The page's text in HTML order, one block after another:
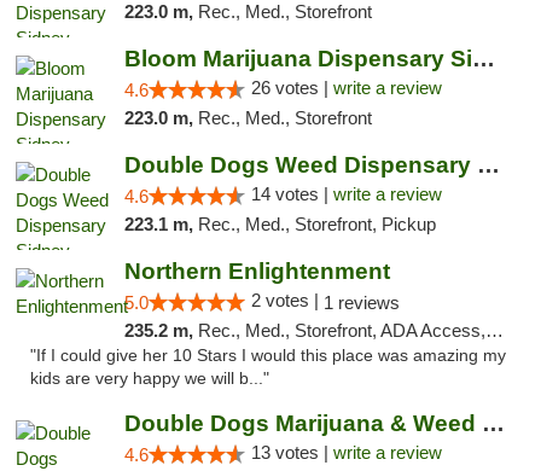
223.0 m, Rec., Med., Storefront
Bloom Marijuana Dispensary Sidney
4.6 26 votes | write a review
223.0 m, Rec., Med., Storefront
Double Dogs Weed Dispensary Sidney
4.6 14 votes | write a review
223.1 m, Rec., Med., Storefront, Pickup
Northern Enlightenment
5.0 2 votes | 1 reviews
235.2 m, Rec., Med., Storefront, ADA Access, ATM, Debit Card
"If I could give her 10 Stars I would this place was amazing my
kids are very happy we will b..."
Double Dogs Marijuana & Weed Dispensary Pl...
4.6 13 votes | write a review